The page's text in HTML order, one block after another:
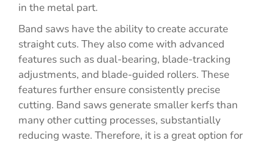
in the metal part.
Band saws have the ability to create accurate
straight cuts. They also come with advanced
features such as dual-bearing, blade-tracking
adjustments, and blade-guided rollers. These
features further ensure consistently precise
cutting. Band saws generate smaller kerfs than
many other cutting processes, substantially
reducing waste. Therefore, it is a great option for